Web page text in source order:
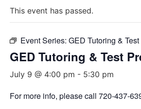
This event has passed.
Event Series: GED Tutoring &
GED Tutoring & Test
July 9 @ 4:00 pm - 5:30 pm
For more info, please call 720-437-